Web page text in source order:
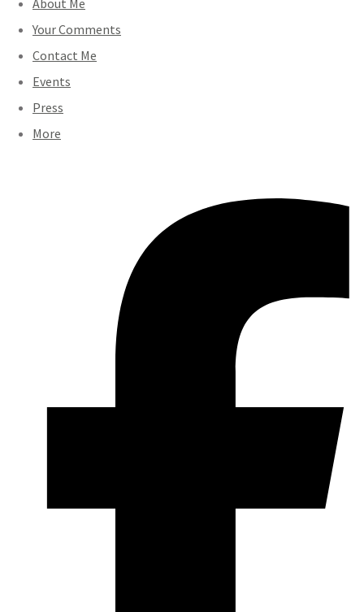
About Me
Your Comments
Contact Me
Events
Press
More